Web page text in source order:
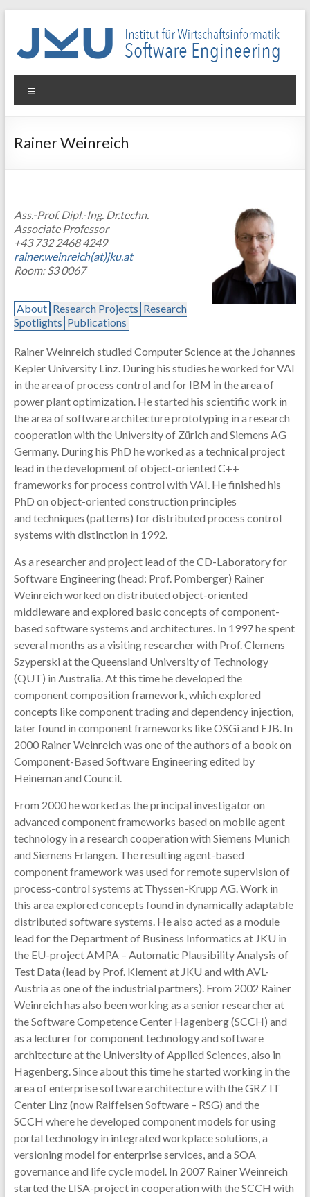
WIN-
SE
für
Engineering
Rainer Weinreich
Ass.-Prof. Dipl.-Ing. Dr.techn.
Associate Professor
+43 732 2468 4249
rainer.weinreich(at)jku.at
Room: S3 0067
About Research Projects Research
Spotlights Publications
Rainer Weinreich studied Computer Science at the Johannes
Kepler University Linz. During his studies he worked for VAI
in the area of process control and for IBM in the area of
power plant optimization. He started his scientific work in
the area of software architecture prototyping in a research
cooperation with the University of Zürich and Siemens AG
Germany. During his PhD he worked as a technical project
lead in the development of object-oriented C++
frameworks for process control with VAI. He finished his
PhD on object-oriented construction principles
and techniques (patterns) for distributed process control
systems with distinction in 1992.
As a researcher and project lead of the CD-Laboratory for
Software Engineering (head: Prof. Pomberger) Rainer
Weinreich worked on distributed object-oriented
middleware and explored basic concepts of component-
based software systems and architectures. In 1997 he spent
several months as a visiting researcher with Prof. Clemens
Szyperski at the Queensland University of Technology
(QUT) in Australia. At this time he developed the
component composition framework, which explored
concepts like component trading and dependency injection,
later found in component frameworks like OSGi and EJB. In
2000 Rainer Weinreich was one of the authors of a book on
Component-Based Software Engineering edited by
Heineman and Council.
From 2000 he worked as the principal investigator on
advanced component frameworks based on mobile agent
technology in a research cooperation with Siemens Munich
and Siemens Erlangen. The resulting agent-based
component framework was used for remote supervision of
process-control systems at Thyssen-Krupp AG. Work in
this area explored concepts found in dynamically adaptable
distributed software systems. He also acted as a module
lead for the Department of Business Informatics at JKU in
the EU-project AMPA – Automatic Plausibility Analysis of
Test Data (lead by Prof. Klement at JKU and with AVL-
Austria as one of the industrial partners). From 2002 Rainer
Weinreich has also been working as a senior researcher at
the Software Competence Center Hagenberg (SCCH) and
as a lecturer for component technology and software
architecture at the University of Applied Sciences, also in
Hagenberg. Since about this time he started working in the
area of enterprise software architecture with the GRZ IT
Center Linz (now Raiffeisen Software – RSG) and the
SCCH where he developed component models for using
portal technology in integrated workplace solutions, a
versioning model for enterprise services, and a SOA
governance and life cycle model. In 2007 Rainer Weinreich
started the LISA-project in cooperation with the SCCH with